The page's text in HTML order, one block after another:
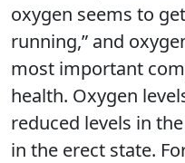
oxygen seems to
running,” and
most important
health. Oxygen
reduced levels in
in the erect state.